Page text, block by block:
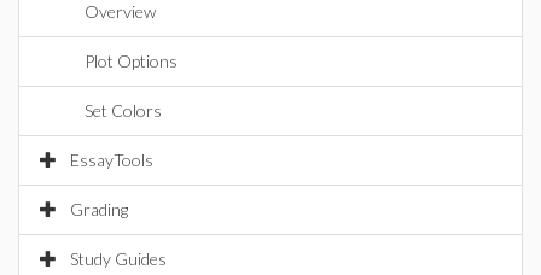
Overview
Plot Options
Set Colors
EssayTools
Grading
Study Guides